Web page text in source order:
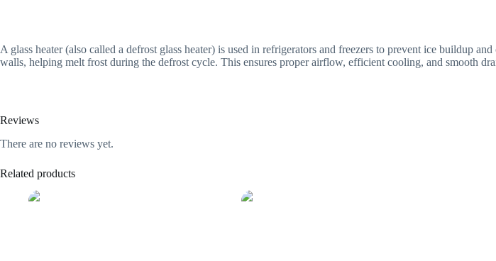
A glass heater (also called a defrost glass heater) is used in refrigerators and freezers to prevent ice buildup
walls, helping melt frost during the defrost cycle. This ensures proper airflow, efficient cooling, and smooth
Reviews
There are no reviews yet.
Related products